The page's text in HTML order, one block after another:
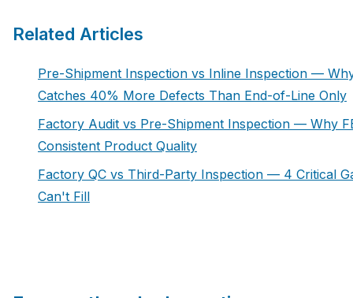
Related Articles
Pre-Shipment Inspection vs Inline Inspection —
Catches 40% More Defects Than End-of-Line Only
Factory Audit vs Pre-Shipment Inspection — Why
Consistent Product Quality
Factory QC vs Third-Party Inspection — 4 Critical
Can't Fill